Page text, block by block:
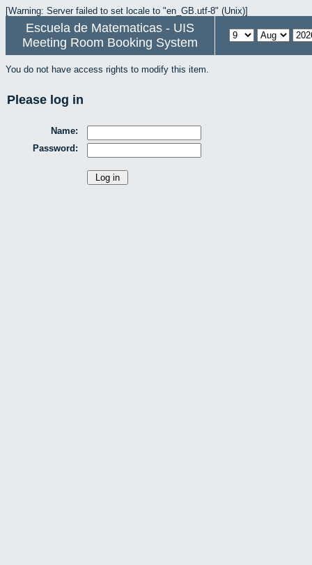
[Warning: Server failed to set locale to "en_GB.utf-8" (Unix)]
Escuela de Matematicas - UIS
Meeting Room Booking System
You do not have access rights to modify this item.
Please log in
Name:
Password: